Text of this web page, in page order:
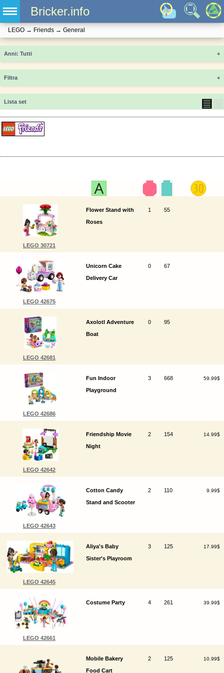
Bricker.info
LEGO → Friends → General
Anni +
Filtra +
Lista set ▤
LEGO 30721
Flower Stand with
Roses
1 55
LEGO 42675
Unicorn Cake
Delivery Car
0 67
LEGO 42681
Axolotl Adventure
Boat
0 95
LEGO 42686
Fun Indoor
Playground
3 668 59.99$
LEGO 42642
Friendship Movie
Night
2 154 14.99$
LEGO 42643
Cotton Candy
Stand and Scooter
2 110 9.99$
LEGO 42645
Aliya's Baby
Sister's Playroom
3 125 17.99$
LEGO 42661
Costume Party 4 261 39.99$
Mobile Bakery
Food Cart
2 125 10.99$